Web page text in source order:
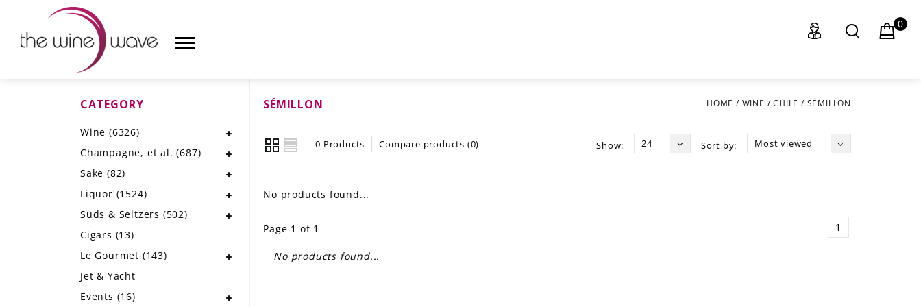
CHAMPAGNE, ET AL.
SUDS & SELTZERS
0
SÉMILLON HOME / WINE /CHILE / SÉMILLON
0 Products Compare products (0) Sort by: Most viewed
Show: 24
No products found...
Page 1 of 1 1
No products found...
CATEGORY
Wine (6326)
Champagne, et al.(687)
Sake (82)
Liquor (1524)
Suds & Seltzers (502)
Cigars (13)
Le Gourmet (143)
Jet & Yacht
Events (16)